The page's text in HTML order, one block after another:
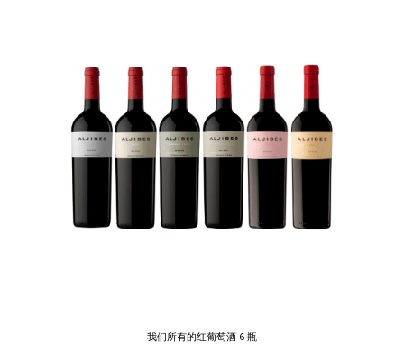
我们所有的红葡萄酒 6 瓶